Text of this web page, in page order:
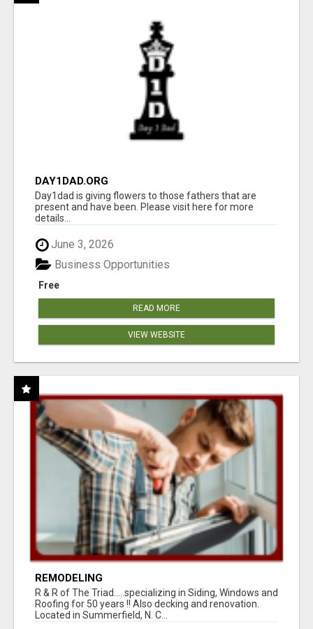
DAY1DAD.ORG
Day1dad is giving flowers to those fathers that are
present and have been. Please visit here for more
details...
June 3, 2026
Free
Business Opportunities
READ MORE
VIEW WEBSITE
REMODELING
R & R of The Triad.....specializing in Siding, Windows and
Roofing for 50 years !! Also decking and renovation.
Located in Summerfield, N. C...